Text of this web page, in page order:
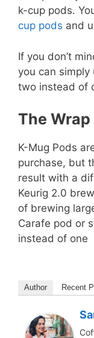
k-cup pods.
cup pods and
If you don’t
you can simply
two instead of
The Wrap
K-Mug Pods
purchase, but
result with a
Keurig 2.0
of brewing
Carafe pod or
instead of one
Author Recent